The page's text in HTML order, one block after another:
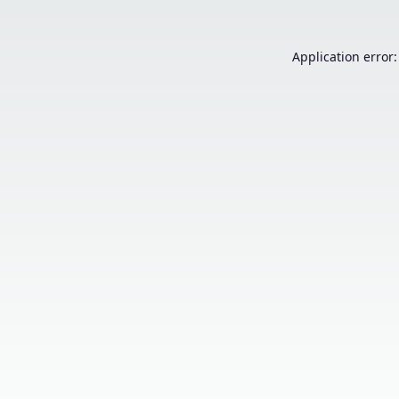
Application